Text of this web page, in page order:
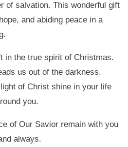
of salvation. This wonderful gift
and abiding peace in a
in the true spirit of Christmas.
us out of the darkness.
of Christ shine in your life
you.
of Our Savior remain with you
always.